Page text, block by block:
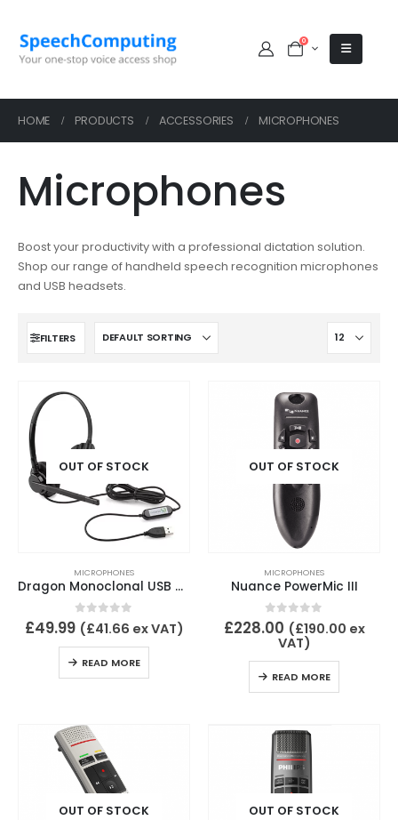
0
HOME PRODUCTS ACCESSORIES MICROPHONES
Microphones
Boost your productivity with a professional dictation solution.
Shop our range of handheld speech recognition microphones
and USB headsets.
FILTERS
OUT OF STOCK
MICROPHONES
Dragon Monoclonal USB headset wired
0out of 5
£49.99 (£41.66 ex VAT)
READ MORE
OUT OF STOCK
MICROPHONES
Nuance PowerMic III
0out of 5
£228.00 (£190.00 ex
VAT)
READ MORE
OUT OF STOCK OUT OF STOCK